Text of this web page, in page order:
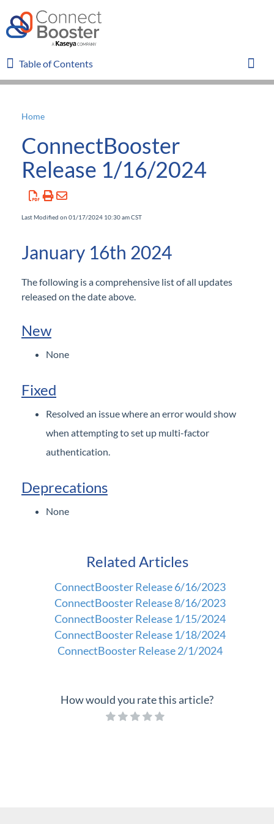
Table of Contents
Table of Contents
Home
Glossary
Overview
Organizations
General
Reports
Subscriptions
Home
ConnectBooster
Release 1/16/2024
Last Modified on 01/17/2024 10:30 am CST
January 16th 2024
The following is a comprehensive list of all updates
released on the date above.
New
None
Fixed
Resolved an issue where an error would show
when attempting to set up multi-factor
authentication.
Deprecations
None
Related Articles
ConnectBooster Release 6/16/2023
ConnectBooster Release 8/16/2023
ConnectBooster Release 1/15/2024
ConnectBooster Release 1/18/2024
ConnectBooster Release 2/1/2024
How would you rate this article?